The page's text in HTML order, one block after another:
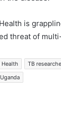
is
threat of
TB